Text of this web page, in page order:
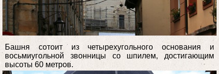
Башня сотоит из четырехугольного основания и
восьмиугольной звонницы со шпилем, достигающим
высоты 60 метров.